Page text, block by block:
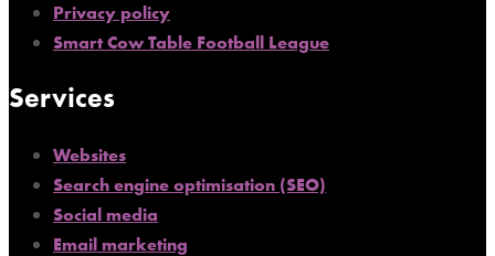
Privacy policy
Smart Cow Table Football League
Services
Websites
Search engine optimisation (SEO)
Social media
Email marketing